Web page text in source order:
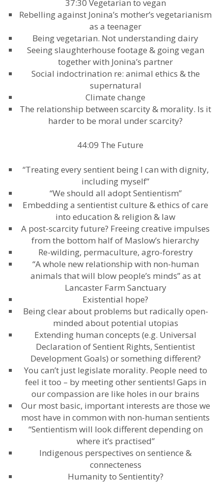
37:30 Vegetarian to vegan
Rebelling against Jonina’s mother’s vegetarianism
as a teenager
Being vegetarian. Not understanding dairy
Seeing slaughterhouse footage & going vegan
together with Jonina’s partner
Social indoctrination re: animal ethics & the
supernatural
Climate change
The relationship between scarcity & morality. Is it
harder to be moral under scarcity?
44:09 The Future
“Treating every sentient being I can with dignity,
including myself”
“We should all adopt Sentientism”
Embedding a sentientist culture & ethics of care
into education & religion & law
A post-scarcity future? Freeing creative impulses
from the bottom half of Maslow’s hierarchy
Re-wilding, permaculture, agro-forestry
“A whole new relationship with non-human
animals that will blow people’s minds” as at
Lancaster Farm Sanctuary
Existential hope?
Being clear about problems but radically open-
minded about potential utopias
Extending human concepts (e.g. Universal
Declaration of Sentient Rights, Sentientist
Development Goals) or something different?
You can’t just legislate morality. People need to
feel it too – by meeting other sentients! Gaps in
our compassion are like holes in our brains
Our most basic, important interests are those we
most have in common with non-human sentients
“Sentientism will look different depending on
where it’s practised”
Indigenous perspectives on sentience &
connecteness
Humanity to Sentientity?